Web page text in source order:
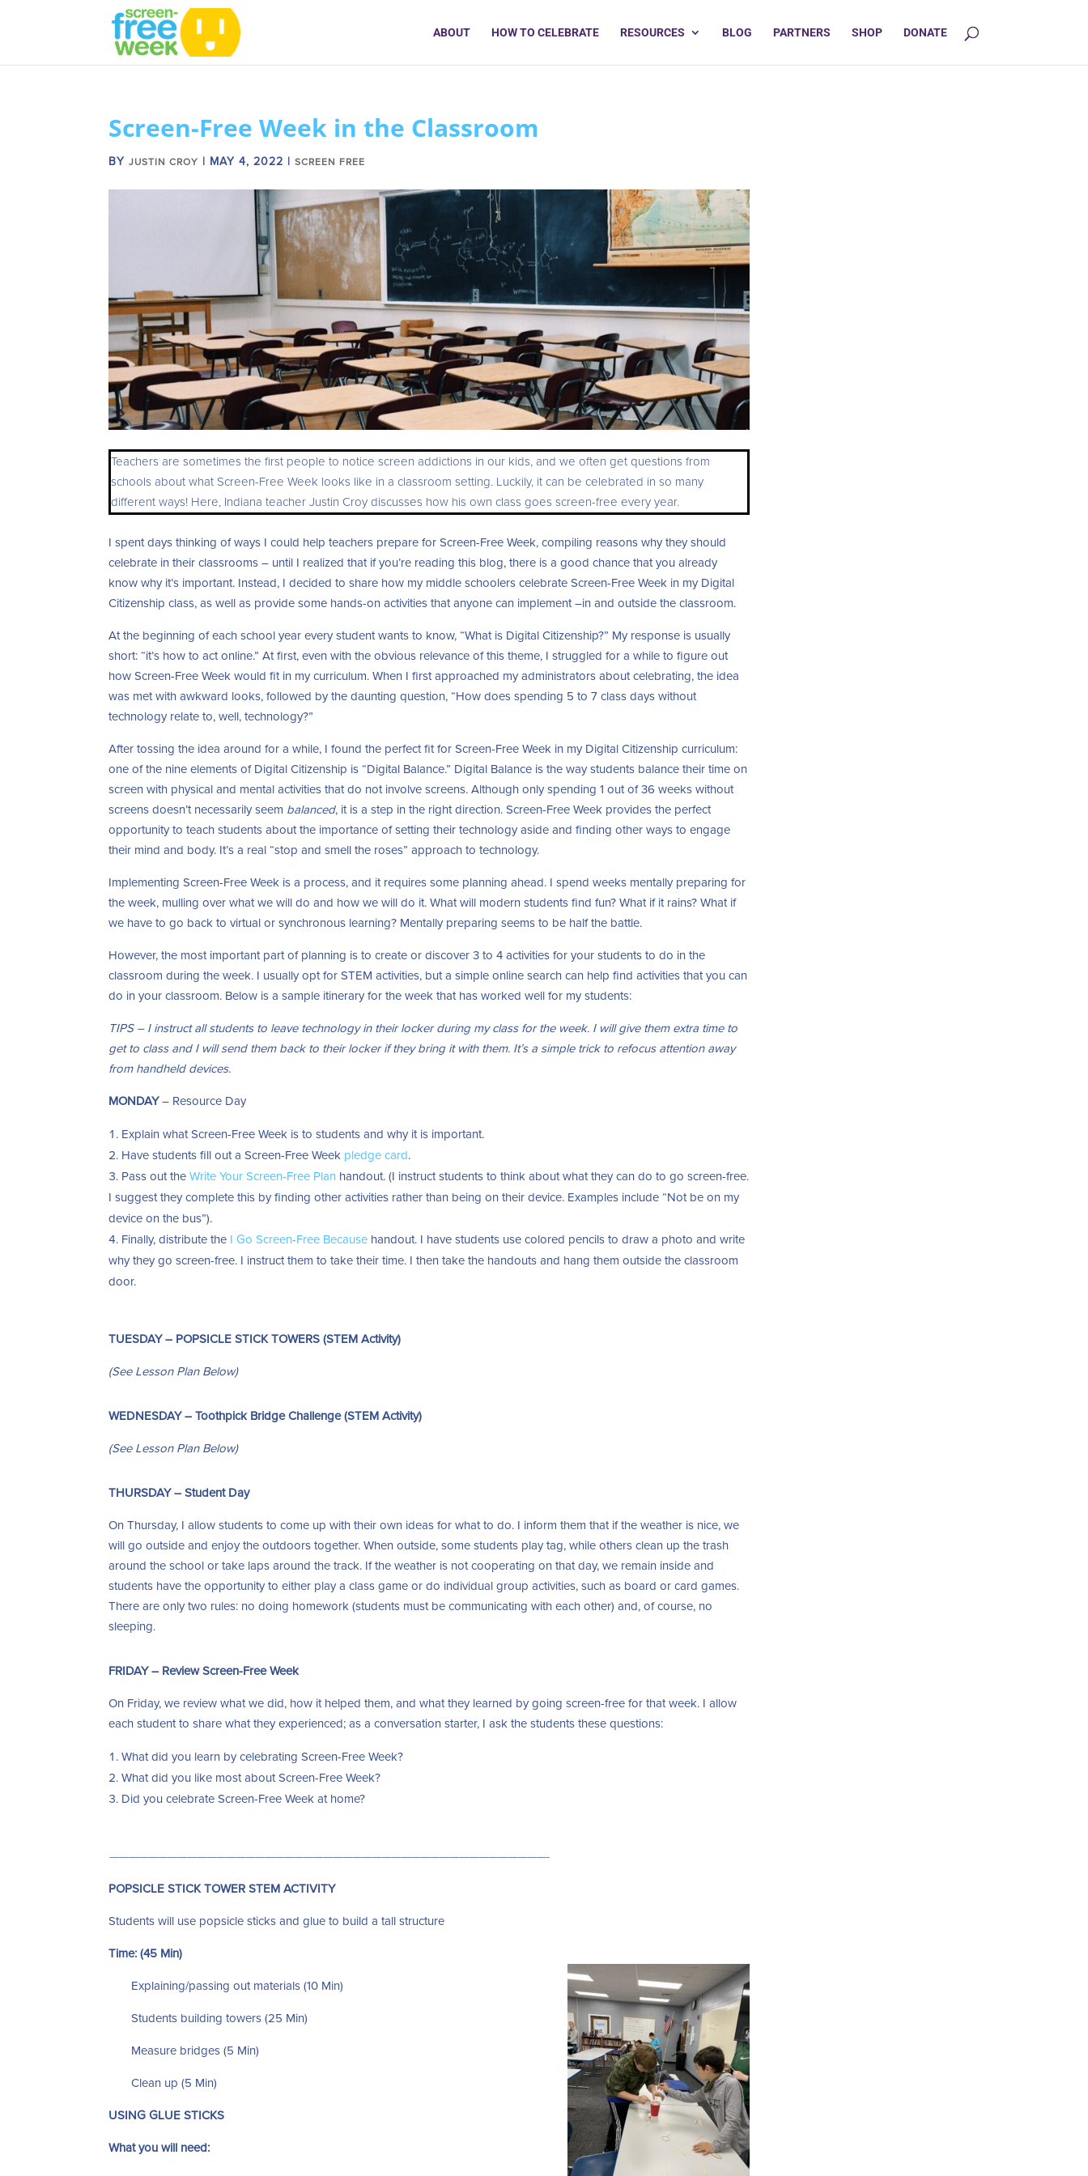
ABOUT HOW TO CELEBRATE RESOURCES BLOG PARTNERS SHOP DONATE
Screen-Free Week in the Classroom
BYJUSTIN CROY | MAY 4, 2022 |SCREEN FREE
Teachers are sometimes the first people to notice screen addictions in our kids, and we often get questions from
schools about what Screen-Free Week looks like in a classroom setting. Luckily, it can be celebrated in so many
different ways! Here, Indiana teacher Justin Croy discusses how his own class goes screen-free every year.
I spent days thinking of ways I could help teachers prepare for Screen-Free Week, compiling reasons why they should
celebrate in their classrooms – until I realized that if you’re reading this blog, there is a good chance that you already
know why it’s important. Instead, I decided to share how my middle schoolers celebrate Screen-Free Week in my Digital
Citizenship class, as well as provide some hands-on activities that anyone can implement –in and outside the classroom.
At the beginning of each school year every student wants to know, “What is Digital Citizenship?” My response is usually
short: “it’s how to act online.” At first, even with the obvious relevance of this theme, I struggled for a while to figure out
how Screen-Free Week would fit in my curriculum. When I first approached my administrators about celebrating, the idea
was met with awkward looks, followed by the daunting question, “How does spending 5 to 7 class days without
technology relate to, well, technology?”
After tossing the idea around for a while, I found the perfect fit for Screen-Free Week in my Digital Citizenship curriculum:
one of the nine elements of Digital Citizenship is “Digital Balance.” Digital Balance is the way students balance their time on
screen with physical and mental activities that do not involve screens. Although only spending 1 out of 36 weeks without
screens doesn’t necessarily seem balanced, it is a step in the right direction. Screen-Free Week provides the perfect
opportunity to teach students about the importance of setting their technology aside and finding other ways to engage
their mind and body. It’s a real “stop and smell the roses” approach to technology.
Implementing Screen-Free Week is a process, and it requires some planning ahead. I spend weeks mentally preparing for
the week, mulling over what we will do and how we will do it. What will modern students find fun? What if it rains? What if
we have to go back to virtual or synchronous learning? Mentally preparing seems to be half the battle.
However, the most important part of planning is to create or discover 3 to 4 activities for your students to do in the
classroom during the week. I usually opt for STEM activities, but a simple online search can help find activities that you can
do in your classroom. Below is a sample itinerary for the week that has worked well for my students:
TIPS – I instruct all students to leave technology in their locker during my class for the week. I will give them extra time to
get to class and I will send them back to their locker if they bring it with them. It’s a simple trick to refocus attention away
from handheld devices.
MONDAY– Resource Day
Explain what Screen-Free Week is to students and why it is important.
Have students fill out a Screen-Free Week pledge card.
Pass out theWrite Your Screen-Free Plan handout. (I instruct students to think about what they can do to go screen-free.
I suggest they complete this by finding other activities rather than being on their device. Examples include “Not be on my
device on the bus”).
Finally, distribute the I Go Screen-Free Because handout. I have students use colored pencils to draw a photo and write
why they go screen-free. I instruct them to take their time. I then take the handouts and hang them outside the classroom
door.
TUESDAY – POPSICLE STICK TOWERS (STEM Activity)
(See Lesson Plan Below)
WEDNESDAY – Toothpick Bridge Challenge (STEM Activity)
(See Lesson Plan Below)
THURSDAY – Student Day
On Thursday, I allow students to come up with their own ideas for what to do. I inform them that if the weather is nice, we
will go outside and enjoy the outdoors together. When outside, some students play tag, while others clean up the trash
around the school or take laps around the track. If the weather is not cooperating on that day, we remain inside and
students have the opportunity to either play a class game or do individual group activities, such as board or card games.
There are only two rules: no doing homework (students must be communicating with each other) and, of course, no
sleeping.
FRIDAY – Review Screen-Free Week
On Friday, we review what we did, how it helped them, and what they learned by going screen-free for that week. I allow
each student to share what they experienced; as a conversation starter, I ask the students these questions:
What did you learn by celebrating Screen-Free Week?
What did you like most about Screen-Free Week?
Did you celebrate Screen-Free Week at home?
—————————————————————————————————————————————-
POPSICLE STICK TOWER STEM ACTIVITY
Students will use popsicle sticks and glue to build a tall structure
Time: (45 Min)
Explaining/passing out materials (10 Min)
Students building towers (25 Min)
Measure bridges (5 Min)
Clean up (5 Min)
USING GLUE STICKS
What you will need: